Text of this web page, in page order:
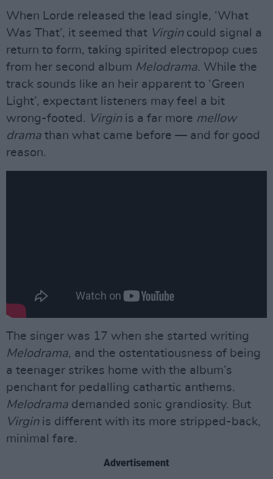
When Lorde released the lead single, ‘What
Was That’, it seemed that Virgincould signal a
return to form, taking spirited electropop cues
from her second album Melodrama. While the
track sounds like an heir apparent to ‘Green
Light’, expectant listeners may feel a bit
wrong-footed. Virginis a far more mellow
drama than what came before — and for good
reason.
The singer was 17 when she started writing
Melodrama, and the ostentatiousness of being
a teenager strikes home with the album’s
penchant for pedalling cathartic anthems.
Melodrama demanded sonic grandiosity. But
Virginis different with its more stripped-back,
minimal fare.
Advertisement